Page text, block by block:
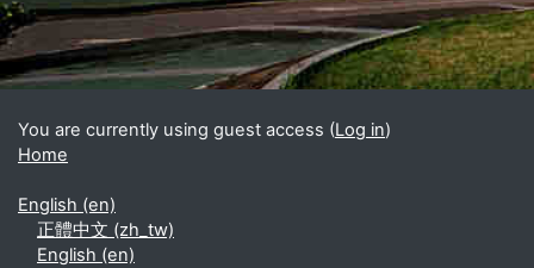
You are currently using guest access (Log in)
Home
English ‎(en)‎
正體中文 ‎(zh_tw)‎
English ‎(en)‎